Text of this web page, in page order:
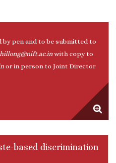
pen and to be submitted to
with copy to
or in person to Joint Director
based discrimination